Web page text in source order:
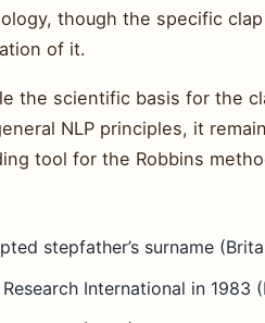
though the specific clap
of it.
the scientific basis for the
NLP principles, it
tool for the Robbins
stepfather’s surname
International in 1983